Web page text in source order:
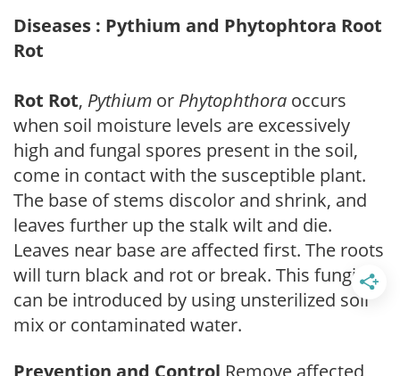
Diseases : Pythium and Phytophtora Root
Rot
Rot Rot, Pythium or Phytophthora occurs
when soil moisture levels are excessively
high and fungal spores present in the soil,
come in contact with the susceptible plant.
The base of stems discolor and shrink, and
leaves further up the stalk wilt and die.
Leaves near base are affected first. The roots
will turn black and rot or break. This fungi
can be introduced by using unsterilized soil
mix or contaminated water.
Prevention and Control Remove affected